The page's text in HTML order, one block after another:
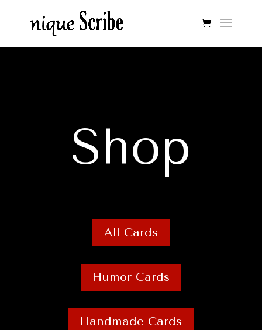
Shop
All Cards
Humor Cards
Handmade Cards